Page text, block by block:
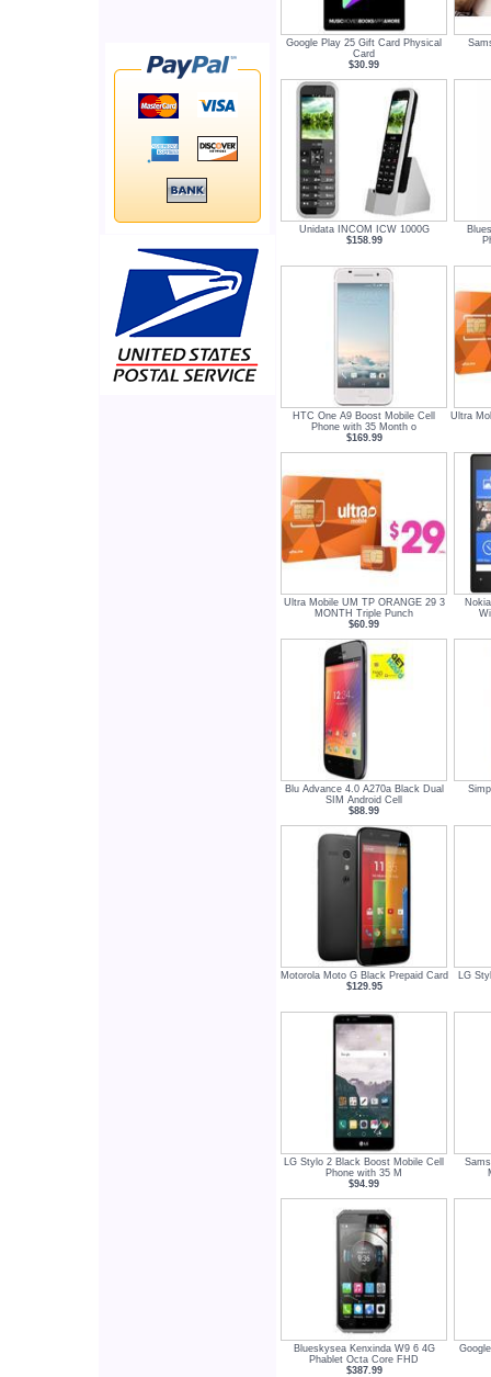
Google Play 25 Gift Card Physical
Card
$30.99
Unidata INCOM ICW 1000G
$158.99
HTC One A9 Boost Mobile Cell
Phone with 35 Month o
$169.99
Ultra
Ultra Mobile UM TP ORANGE 29 3
MONTH Triple Punch
$60.99
Blu Advance 4.0 A270a Black Dual
SIM Android Cell
$88.99
Motorola Moto G Black Prepaid Card
$129.95
LG
LG Stylo 2 Black Boost Mobile Cell
Phone with 35 M
$94.99
Blueskysea Kenxinda W9 6 4G
Phablet Octa Core FHD
$387.99